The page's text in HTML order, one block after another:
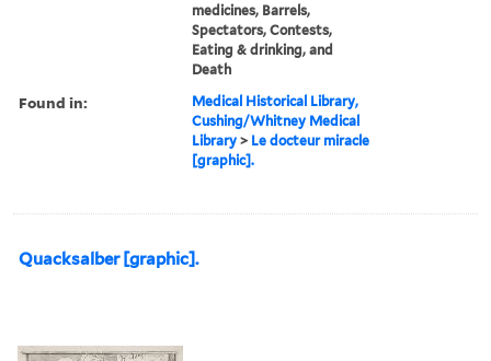
medicines, Barrels,
Spectators, Contests,
Eating & drinking, and
Death
Found in:
Medical Historical Library,
Cushing/Whitney Medical
Library > Le docteur miracle
[graphic].
Quacksalber [graphic].